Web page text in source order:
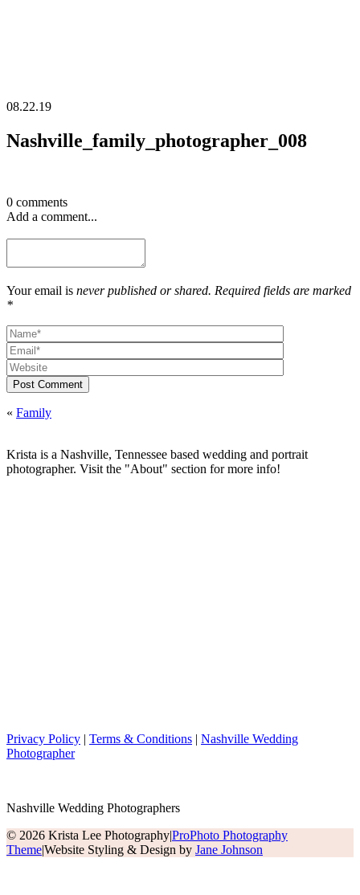
08.22.19
Nashville_family_photographer_008
0 comments
Add a comment...
Your email is never published or shared. Required fields are marked
*
Post Comment
« Family
Krista is a Nashville, Tennessee based wedding and portrait
photographer. Visit the "About" section for more info!
Privacy Policy | Terms & Conditions | Nashville Wedding
Photographer
Nashville Wedding Photographers
© 2026 Krista Lee Photography|ProPhoto Photography
Theme|Website Styling & Design by Jane Johnson